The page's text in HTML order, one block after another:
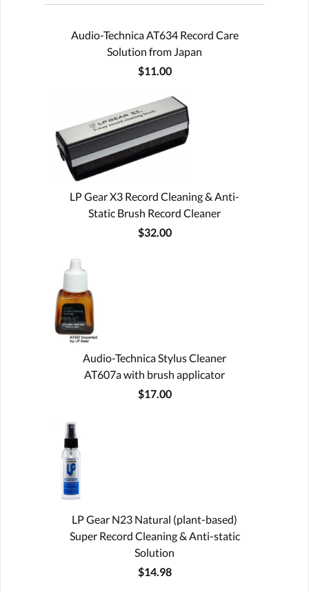
Audio-Technica AT634 Record Care
Solution from Japan
$11.00
LP Gear X3 Record Cleaning & Anti-
Static Brush Record Cleaner
$32.00
Audio-Technica Stylus Cleaner
AT607a with brush applicator
$17.00
LP Gear N23 Natural (plant-based)
Super Record Cleaning & Anti-static
Solution
$14.98